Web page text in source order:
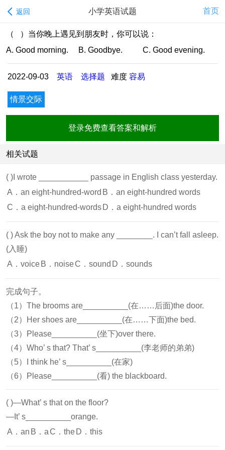
返回 小学英语试题 首页
（ ）当你晚上遇见到朋友时，你可以说：
A. Good morning. B. Goodbye. C. Good evening.
2022-09-03 英语 选择题 难度 容易
情景交际
登录免费查看答案和解析
相关试题
( ) I wrote ___________ passage in English class yesterday.
A．an eight-hundred-word B．an eight-hundred words
C．a eight-hundred-words D．a eight-hundred words
( )Ask the boy not to make any ________. I can’t fall asleep.
(入睡)
A．voice B．noiseC．sound D．sounds
完成句子。
（1）The brooms are__________(在……后面)the door.
（2）Her shoes are__________(在……下面)the bed.
（3）Please__________(坐下)over there.
（4）Who’ s that? That’ s__________(李老师的弟弟)
（5）I think he’ s__________(在家)
（6）Please__________(看) the blackboard.
( )—What’ s that on the floor?
—It’ s__________orange.
A．an B．aC．the D．this